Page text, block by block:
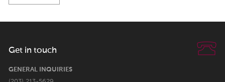
Get in touch
GENERAL INQUIRIES